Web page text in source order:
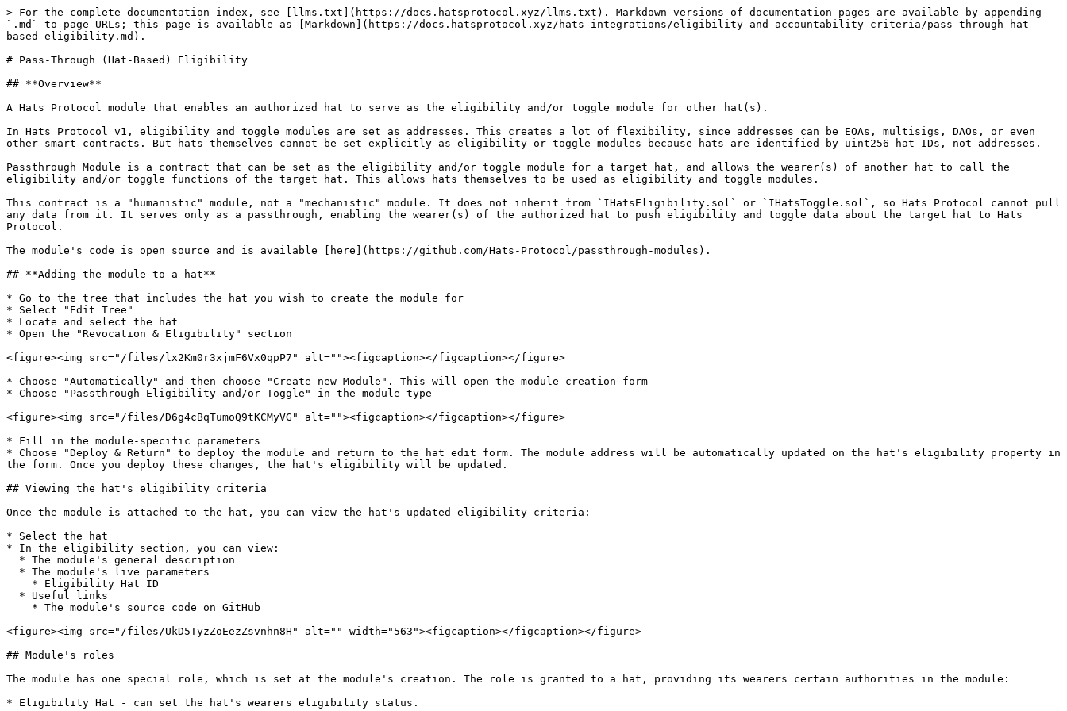
> For the complete documentation index, see [llms.txt](https://docs.hatsprotocol.xyz/llms.txt). Markdown versions of documentation pages are available by appending
`.md` to page URLs; this page is available as [Markdown](https://docs.hatsprotocol.xyz/hats-integrations/eligibility-and-accountability-criteria/pass-through-hat-
based-eligibility.md).
# Pass-Through (Hat-Based) Eligibility
## **Overview**
A Hats Protocol module that enables an authorized hat to serve as the eligibility and/or toggle module for other hat(s).
In Hats Protocol v1, eligibility and toggle modules are set as addresses. This creates a lot of flexibility, since addresses can be EOAs, multisigs, DAOs, or even
other smart contracts. But hats themselves cannot be set explicitly as eligibility or toggle modules because hats are identified by uint256 hat IDs, not addresses.
Passthrough Module is a contract that can be set as the eligibility and/or toggle module for a target hat, and allows the wearer(s) of another hat to call the
eligibility and/or toggle functions of the target hat. This allows hats themselves to be used as eligibility and toggle modules.
This contract is a "humanistic" module, not a "mechanistic" module. It does not inherit from `IHatsEligibility.sol` or `IHatsToggle.sol`, so Hats Protocol cannot pull
any data from it. It serves only as a passthrough, enabling the wearer(s) of the authorized hat to push eligibility and toggle data about the target hat to Hats
Protocol.
The module's code is open source and is available [here](https://github.com/Hats-Protocol/passthrough-modules).
## **Adding the module to a hat**
* Go to the tree that includes the hat you wish to create the module for
* Select "Edit Tree"
* Locate and select the hat
* Open the "Revocation & Eligibility" section
<figure><img src="/files/lx2Km0r3xjmF6Vx0qpP7" alt=""><figcaption></figcaption></figure>
* Choose "Automatically" and then choose "Create new Module". This will open the module creation form
* Choose "Passthrough Eligibility and/or Toggle" in the module type
<figure><img src="/files/D6g4cBqTumoQ9tKCMyVG" alt=""><figcaption></figcaption></figure>
* Fill in the module-specific parameters
* Choose "Deploy & Return" to deploy the module and return to the hat edit form. The module address will be automatically updated on the hat's eligibility property in
the form. Once you deploy these changes, the hat's eligibility will be updated.
## Viewing the hat's eligibility criteria
Once the module is attached to the hat, you can view the hat's updated eligibility criteria:
* Select the hat
* In the eligibility section, you can view:
<figure><img src="/files/UkD5TyzZoEezZsvnhn8H" alt="" width="563"><figcaption></figcaption></figure>
## Module's roles
The module has one special role, which is set at the module's creation. The role is granted to a hat, providing its wearers certain authorities in the module:
* Eligibility Hat - can set the hat's wearers eligibility status.